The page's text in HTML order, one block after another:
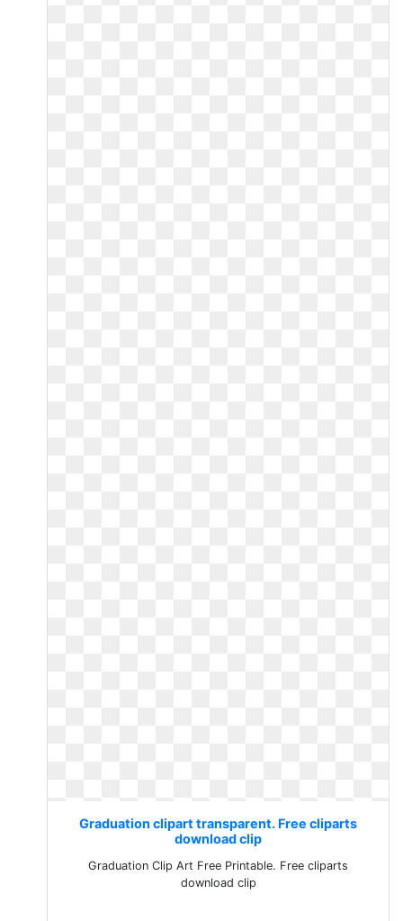
Graduation clipart transparent. Free cliparts
download clip
Graduation Clip Art Free Printable. Free cliparts
download clip